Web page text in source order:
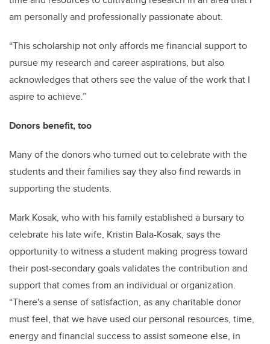
am personally and professionally passionate about.
“This scholarship not only affords me financial support to
pursue my research and career aspirations, but also
acknowledges that others see the value of the work that I
aspire to achieve.”
Donors benefit, too
Many of the donors who turned out to celebrate with the
students and their families say they also find rewards in
supporting the students.
Mark Kosak, who with his family established a bursary to
celebrate his late wife, Kristin Bala-Kosak, says the
opportunity to witness a student making progress toward
their post-secondary goals validates the contribution and
support that comes from an individual or organization.
“There's a sense of satisfaction, as any charitable donor
must feel, that we have used our personal resources, time,
energy and financial success to assist someone else, in